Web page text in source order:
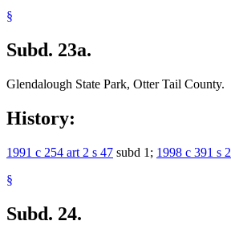
§
Subd. 23a.
Glendalough State Park, Otter Tail County.
History:
1991 c 254 art 2 s 47 subd 1; 1998 c 391 s 2
§
Subd. 24.